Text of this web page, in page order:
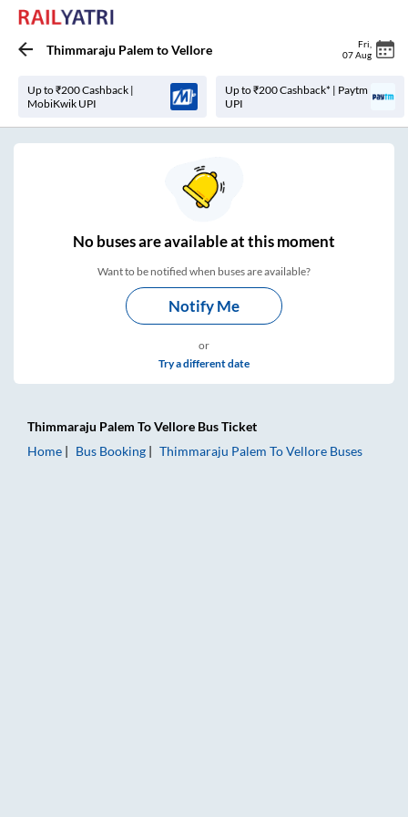
Thimmaraju Palem toVellore Fri
07 Aug
Up to ₹200 Cashback |
MobiKwik UPI
Up to ₹200 Cashback* | Paytm
UPI
Nobuses areavailable at this moment
Want to be notified when buses are available?
Notify Me
or
Try a different date
Thimmaraju Palem ToVellore Bus Ticket
Home
Bus Booking Thimmaraju Palem ToVellore Buses